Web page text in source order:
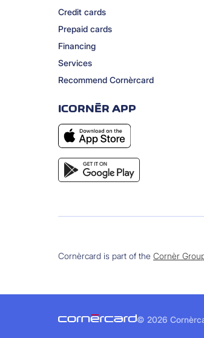
Credit cards
Prepaid cards
Financing
Services
Recommend Cornèrcard
ICORNÈR APP
Cornèrcard is part of the Cornèr
© 2026